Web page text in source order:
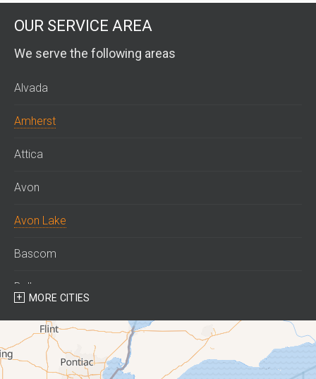
OUR SERVICE AREA
We serve the following areas
Alvada
Amherst
Attica
Avon
Avon Lake
Bascom
Bellevue
Berlin Heights
Bettsville
MORE CITIES